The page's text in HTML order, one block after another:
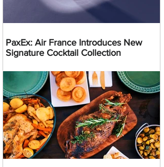
PaxEx: Air France Introduces New
Signature Cocktail Collection